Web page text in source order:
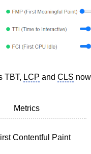
TBT, LCP and CLS
Metrics
Contentful Paint